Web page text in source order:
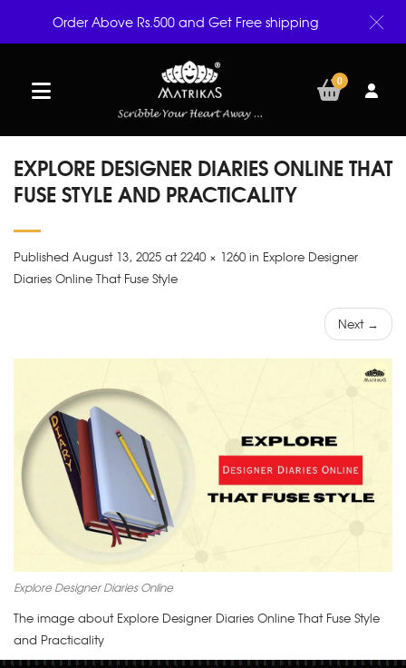
0
EXPLORE DESIGNER DIARIES ONLINE THAT
FUSE STYLE AND PRACTICALITY
Published August 13, 2025 at 2240 × 1260 in Explore Designer
Diaries Online That Fuse Style
Next →
Explore Designer Diaries Online
The image about Explore Designer Diaries Online That Fuse Style
and Practicality
Order Above Rs.500 and Get Free shipping